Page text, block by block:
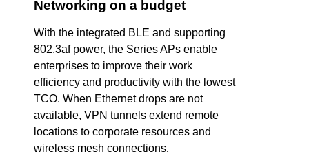
Networking on a budget
With the integrated BLE and supporting
802.3af power, the Series APs enable
enterprises to improve their work
efficiency and productivity with the lowest
TCO. When Ethernet drops are not
available, VPN tunnels extend remote
locations to corporate resources and
wireless mesh connections